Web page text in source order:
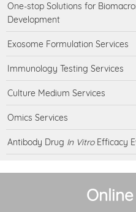
One-stop Solutions for
Development
Exosome Formulation Services
Immunology Testing Services
Culture Medium Services
Omics Services
Antibody Drug In VitroEfficacy